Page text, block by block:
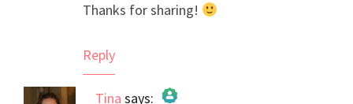
Thanks for sharing!
Reply
Tina says: